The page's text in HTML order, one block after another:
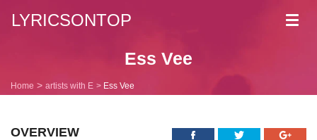
LYRICSONTOP
Ess Vee
Home artists with E Ess Vee
OVERVIEW